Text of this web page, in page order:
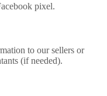
pixel.
to our sellers or
(if needed).